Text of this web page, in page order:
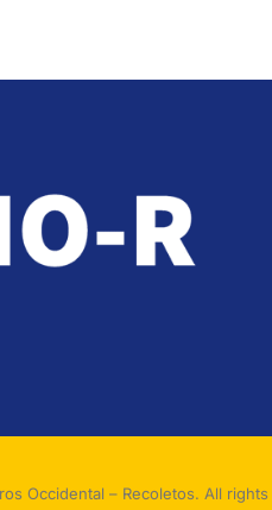
Occidental – Recoletos. All